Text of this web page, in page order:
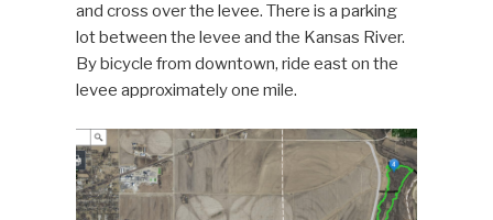
and cross over the levee. There is a parking
lot between the levee and the Kansas River.
By bicycle from downtown, ride east on the
levee approximately one mile.